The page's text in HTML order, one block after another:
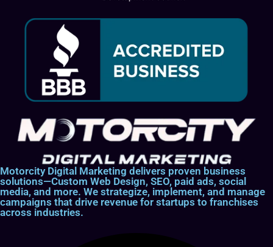
Motorcity Digital Marketing delivers proven business
solutions—Custom Web Design, SEO, paid ads, social
media, and more. We strategize, implement, and manage
campaigns that drive revenue for startups to franchises
across industries.